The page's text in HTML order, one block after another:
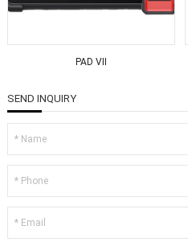
PAD VII
SEND INQUIRY